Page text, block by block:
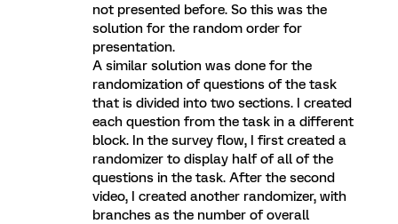
not presented before. So this was the
solution for the random order for
presentation.
A similar solution was done for the
randomization of questions of the task
that is divided into two sections. I created
each question from the task in a different
block. In the survey flow, I first created a
randomizer to display half of all of the
questions in the task. After the second
video, I created another randomizer, with
branches as the number of overall